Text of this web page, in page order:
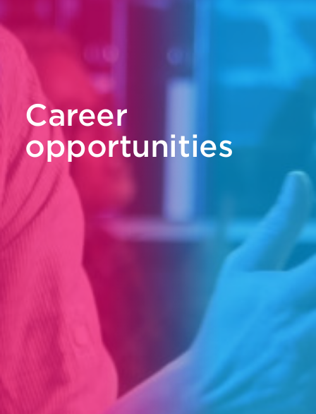
Career
opportunities